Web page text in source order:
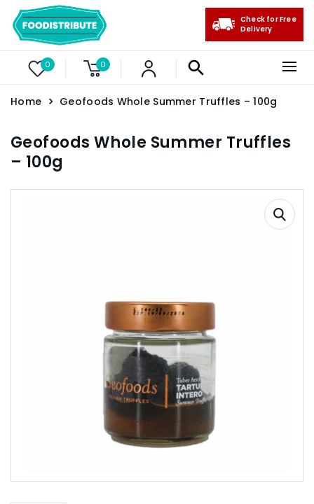
0 0
Check for Free
Delivery
Home Geofoods Whole Summer Truffles – 100g
Geofoods Whole Summer Truffles
– 100g